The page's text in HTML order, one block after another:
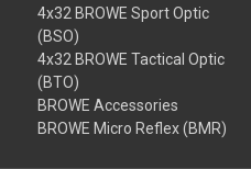
4x32 BROWE Sport Optic
(BSO)
4x32 BROWE Tactical Optic
(BTO)
BROWE Accessories
BROWE Micro Reflex (BMR)